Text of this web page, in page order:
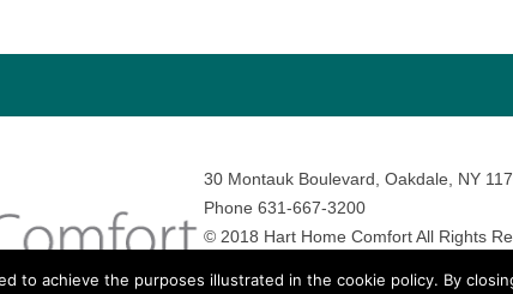
30 Montauk Boulevard, Oakdale, NY
Phone 631-667-3200
© 2018 Hart Home Comfort All Rights
to achieve the purposes illustrated in the cookie policy. By